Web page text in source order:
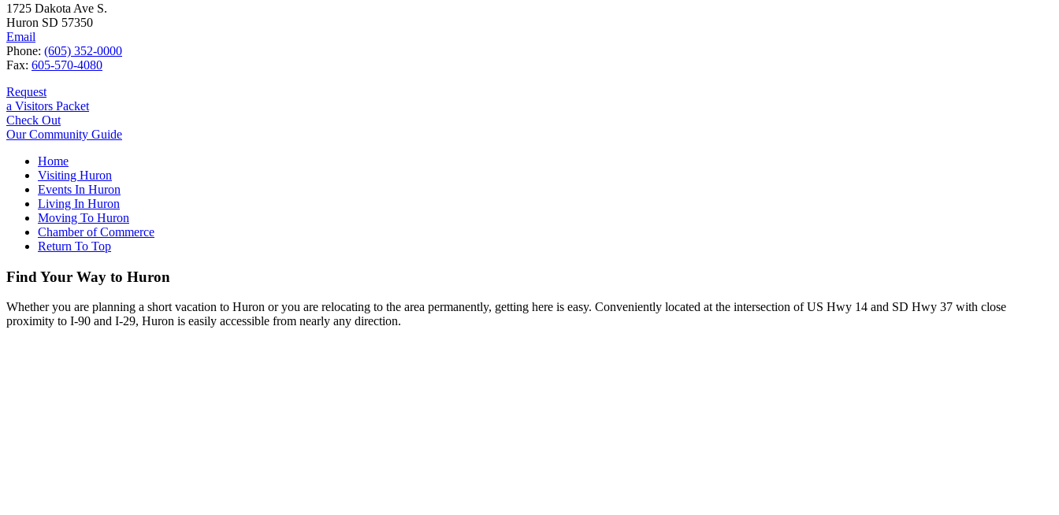
1725 Dakota Ave S.
Huron SD 57350
Email
Phone: (605) 352-0000
Fax: 605-570-4080
Request
a Visitors Packet
Check Out
Our Community Guide
Home
Visiting Huron
Events In Huron
Living In Huron
Moving To Huron
Chamber of Commerce
Return To Top
Find Your Way to Huron
Whether you are planning a short vacation to Huron or you are relocating to the area permanently, getting here is easy. Conveniently located at the intersection of US Hwy 14 and SD Hwy 37 with close
proximity to I-90 and I-29, Huron is easily accessible from nearly any direction.